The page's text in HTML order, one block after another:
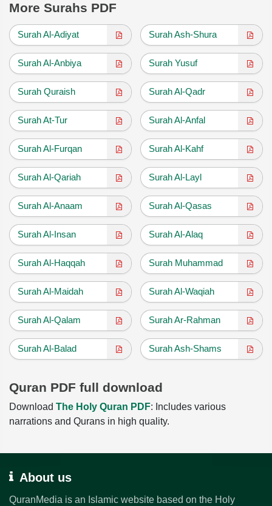
More Surahs PDF
Surah Al-Adiyat Surah Ash-Shura
Surah Al-Anbiya Surah Yusuf
Surah Quraish Surah Al-Qadr
Surah At-Tur Surah Al-Anfal
Surah Al-Furqan Surah Al-Kahf
Surah Al-Qariah Surah Al-Layl
Surah Al-Anaam Surah Al-Qasas
Surah Al-Insan Surah Al-Alaq
Surah Al-Haqqah Surah Muhammad
Surah Al-Maidah Surah Al-Waqiah
Surah Al-Qalam Surah Ar-Rahman
Surah Al-Balad Surah Ash-Shams
Quran PDF full download
Download The Holy Quran PDF: Includes various
narrations and Qurans in high quality.
About us
QuranMedia is an Islamic website based on the Holy